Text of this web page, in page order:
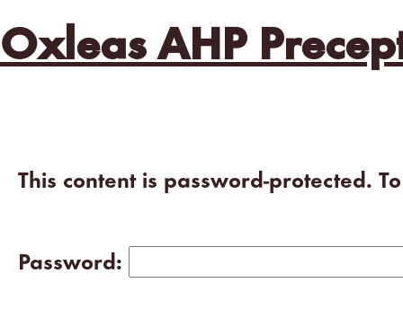
Oxleas AHP
This content is password-protected.
Password: